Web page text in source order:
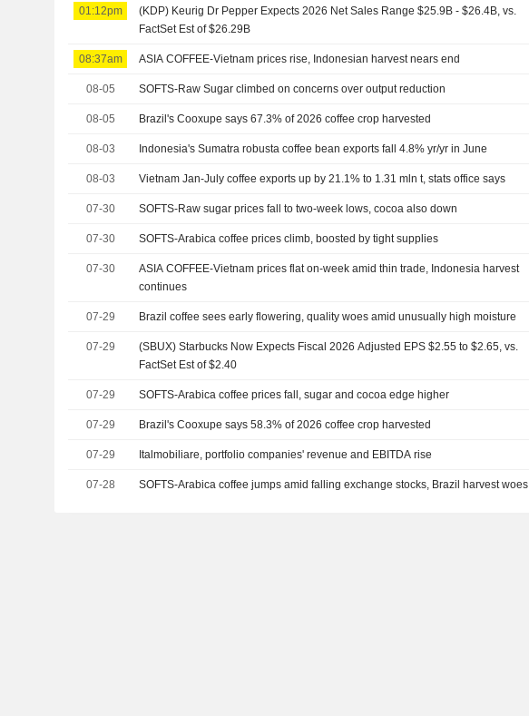
01:12pm
(KDP) Keurig Dr Pepper Expects 2026 Net Sales Range $25.9B - $26.4B, vs.
FactSet Est of $26.29B
08:37am ASIA COFFEE-Vietnam prices rise, Indonesian harvest nears end
08-05 SOFTS-Raw Sugar climbed on concerns over output reduction
08-05 Brazil's Cooxupe says 67.3% of 2026 coffee crop harvested
08-03 Indonesia's Sumatra robusta coffee bean exports fall 4.8% yr/yr in June
08-03 Vietnam Jan-July coffee exports up by 21.1% to 1.31 mln t, stats office says
07-30 SOFTS-Raw sugar prices fall to two-week lows, cocoa also down
07-30 SOFTS-Arabica coffee prices climb, boosted by tight supplies
07-30
ASIA COFFEE-Vietnam prices flat on-week amid thin trade, Indonesia harvest
continues
07-29 Brazil coffee sees early flowering, quality woes amid unusually high moisture
07-29
(SBUX) Starbucks Now Expects Fiscal 2026 Adjusted EPS $2.55 to $2.65, vs.
FactSet Est of $2.40
07-29 SOFTS-Arabica coffee prices fall, sugar and cocoa edge higher
07-29 Brazil's Cooxupe says 58.3% of 2026 coffee crop harvested
07-29 Italmobiliare, portfolio companies' revenue and EBITDA rise
07-28 SOFTS-Arabica coffee jumps amid falling exchange stocks, Brazil harvest woes